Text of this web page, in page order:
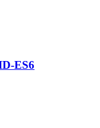
ES6